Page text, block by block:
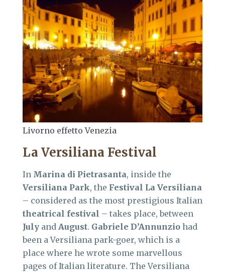
Livorno effetto Venezia
La Versiliana Festival
In Marina di Pietrasanta, inside the
Versiliana Park, the Festival La Versiliana
– considered as the most prestigious Italian
theatrical festival – takes place, between
July and August. Gabriele D’Annunzio had
been a Versiliana park-goer, which is a
place where he wrote some marvellous
pages of Italian literature. The Versiliana